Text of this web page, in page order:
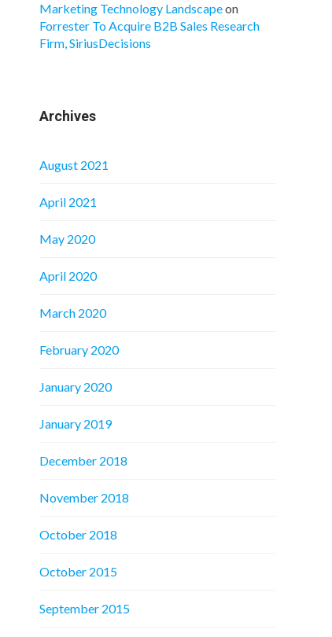
Marketing Technology Landscapeon
Forrester To Acquire B2B Sales Research
Firm, SiriusDecisions
Archives
August 2021
April 2021
May 2020
April 2020
March 2020
February 2020
January 2020
January 2019
December 2018
November 2018
October 2018
October 2015
September 2015